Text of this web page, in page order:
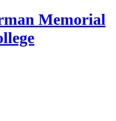
Memorial